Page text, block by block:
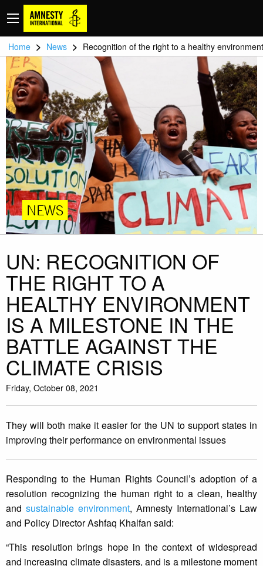
Home > News > Recognition of the right to a healthy environment
NEWS
UN: RECOGNITION OF
THE RIGHT TO A
HEALTHY ENVIRONMENT
IS A MILESTONE IN THE
BATTLE AGAINST THE
CLIMATE CRISIS
Friday, October 08, 2021
They will both make it easier for the UN to support states in
improving their performance on environmental issues
Responding to the Human Rights Council’s adoption of a
resolution recognizing the human right to a clean, healthy
and sustainable environment, Amnesty International’s Law
and Policy Director Ashfaq Khalfan said:
“This resolution brings hope in the context of widespread
and increasing climate disasters, and is a milestone moment